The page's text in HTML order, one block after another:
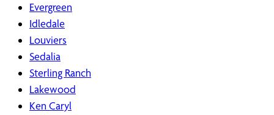
Evergreen
Idledale
Louviers
Sedalia
Sterling Ranch
Lakewood
Ken Caryl